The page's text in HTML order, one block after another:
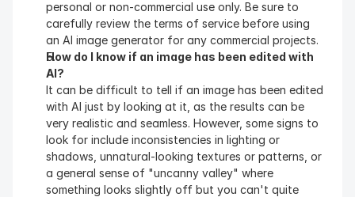
personal or non-commercial use only. Be sure to
carefully review the terms of service before using
an AI image generator for any commercial projects.
How do I know if an image has been edited with
AI?
It can be difficult to tell if an image has been edited
with AI just by looking at it, as the results can be
very realistic and seamless. However, some signs to
look for include inconsistencies in lighting or
shadows, unnatural-looking textures or patterns, or
a general sense of "uncanny valley" where
something looks slightly off but you can't quite